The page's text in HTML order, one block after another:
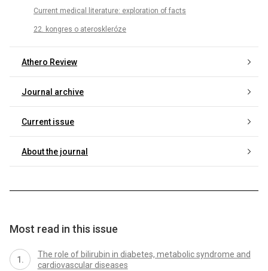
Current medical literature: exploration of facts
22. kongres o ateroskleróze
Athero Review
Journal archive
Current issue
About the journal
Most read in this issue
The role of bilirubin in diabetes, metabolic syndrome and
cardiovascular diseases